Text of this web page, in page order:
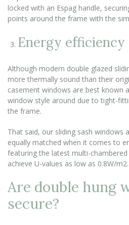
locked with an Espag handle,
points around the frame with the
Energy efficiency
Although modern double glazed
more thermally sound than their
casement windows are best known
window style around due to tight-
the frame.
That said, our sliding sash windows
equally matched when it comes to
featuring the latest multi-
achieve U-values as low as 0.8W/
Are double hung
secure?